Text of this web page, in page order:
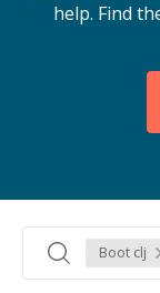
help. Find
Boot clj